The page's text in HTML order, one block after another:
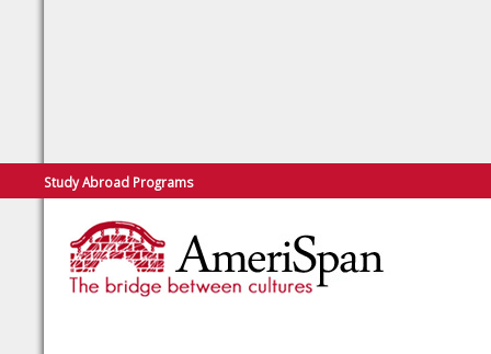
Study Abroad Programs